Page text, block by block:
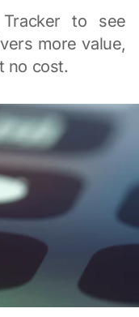
to see
more value,
no cost.